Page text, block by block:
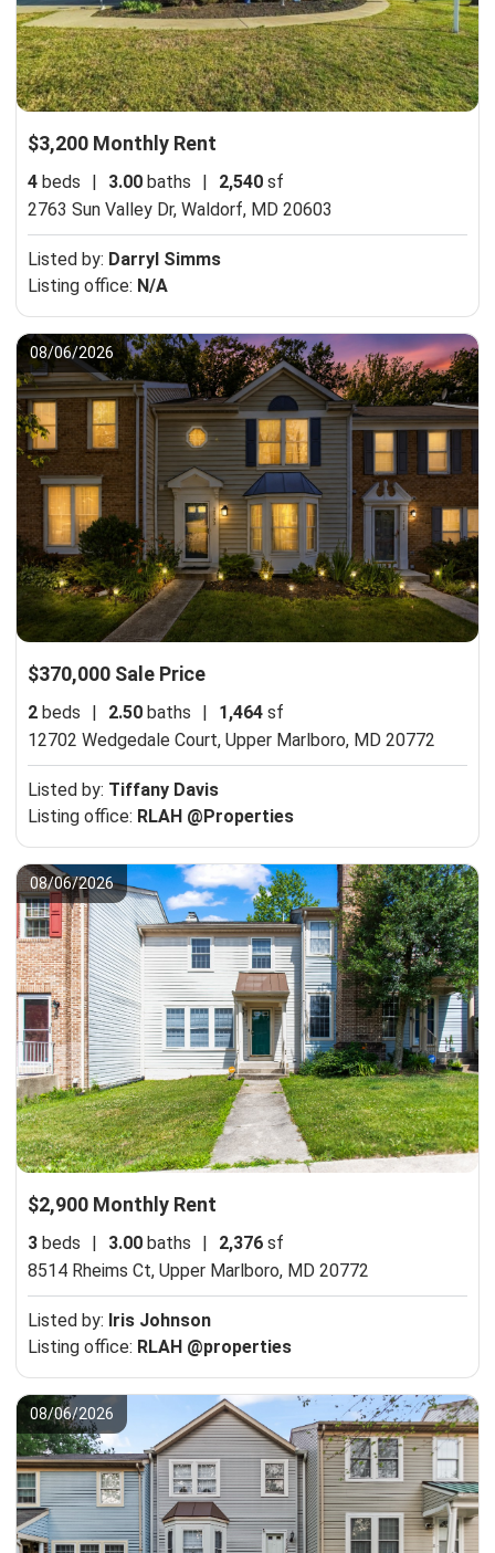
$3,200 Monthly Rent
4 beds 3.00 baths 2,540 sf
2763 Sun Valley Dr, Waldorf, MD 20603
Listed by: Darryl Simms
Listing office: N/A
08/06/2026
$370,000 Sale Price
2 beds 2.50 baths 1,464 sf
12702 Wedgedale Court, Upper Marlboro, MD 20772
Listed by: Tiffany Davis
Listing office: RLAH @Properties
08/06/2026
$2,900 Monthly Rent
3 beds 3.00 baths 2,376 sf
8514 Rheims Ct, Upper Marlboro, MD 20772
Listed by: Iris Johnson
Listing office: RLAH @properties
08/06/2026